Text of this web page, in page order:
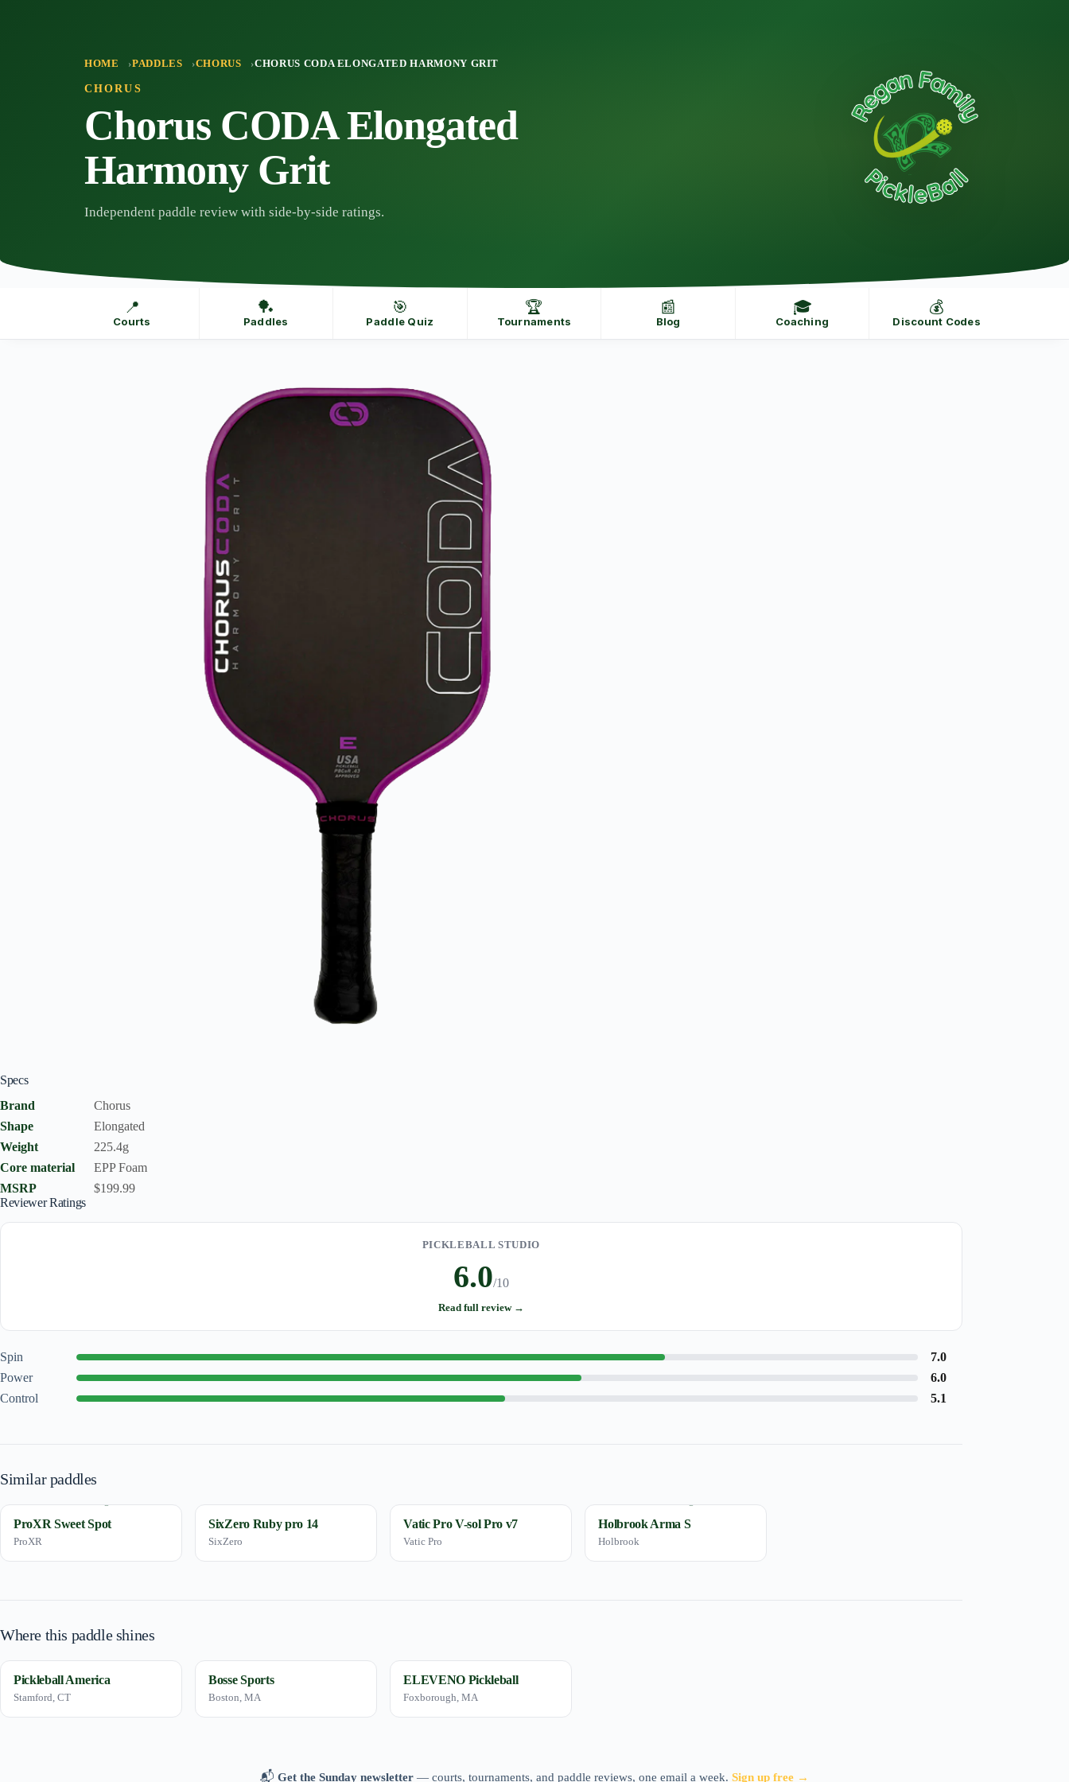
HOME PADDLES CHORUS CHORUS CODA ELONGATED HARMONY GRIT
CHORUS
Chorus CODA Elongated
Harmony Grit
Independent paddle review with side-by-side ratings.
📍
Courts
🏓
Paddles
🎯
Paddle Quiz
🏆
Tournaments
📰
Blog
🎓
Coaching
💰
Discount Codes
Specs
Brand
Chorus
Shape
Elongated
Weight
225.4g
Core material
EPP Foam
MSRP
$199.99
Reviewer Ratings
PICKLEBALL STUDIO
6.0/10
Read full review →
Spin
7.0
Power
6.0
Control
5.1
Similar paddles
ProXR Sweet Spot
ProXR
SixZero Ruby pro 14
SixZero
Vatic Pro V-sol Pro v7
Vatic Pro
Holbrook Arma S
Holbrook
Where this paddle shines
Pickleball America
Stamford, CT
Bosse Sports
Boston, MA
ELEVENO Pickleball
Foxborough, MA
📬 Get the Sunday newsletter — courts, tournaments, and paddle reviews, one email a week. Sign up free →